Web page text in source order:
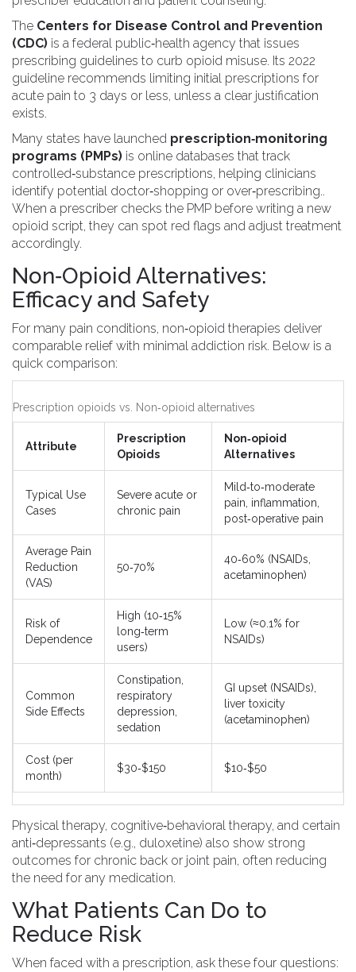
The Centers for Disease Control and Prevention
(CDC) is a federal public‑health agency that issues
prescribing guidelines to curb opioid misuse. Its 2022
guideline recommends limiting initial prescriptions for
acute pain to 3 days or less, unless a clear justification
exists.
Many states have launched prescription‑monitoring
programs (PMPs) is online databases that track
controlled‑substance prescriptions, helping clinicians
identify potential doctor‑shopping or over‑prescribing..
When a prescriber checks the PMP before writing a new
opioid script, they can spot red flags and adjust treatment
accordingly.
Non‑Opioid Alternatives:
Efficacy and Safety
For many pain conditions, non‑opioid therapies deliver
comparable relief with minimal addiction risk. Below is a
quick comparison:
Prescription opioids vs. Non‑opioid alternatives
Attribute
Prescription
Opioids
Non‑opioid
Alternatives
Typical Use
Cases
Severe acute or
chronic pain
Mild‑to‑moderate
pain, inflammation,
post‑operative pain
Average Pain
Reduction
(VAS)
50‑70%
40‑60% (NSAIDs,
acetaminophen)
Risk of
Dependence
High (10‑15%
long‑term
users)
Low (≈0.1% for
NSAIDs)
Common
Side Effects
Constipation,
respiratory
depression,
sedation
GI upset (NSAIDs),
liver toxicity
(acetaminophen)
Cost (per
month)
$30‑$150 $10‑$50
Physical therapy, cognitive‑behavioral therapy, and certain
anti‑depressants (e.g., duloxetine) also show strong
outcomes for chronic back or joint pain, often reducing
the need for any medication.
What Patients Can Do to
Reduce Risk
When faced with a prescription, ask these four questions: